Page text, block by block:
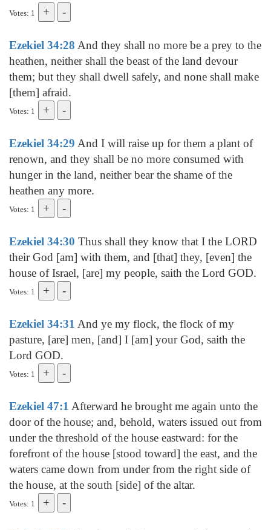
Votes: 1
Ezekiel 34:28 And they shall no more be a prey to the
heathen, neither shall the beast of the land devour
them; but they shall dwell safely, and none shall make
[them] afraid.
Votes: 1
Ezekiel 34:29 And I will raise up for them a plant of
renown, and they shall be no more consumed with
hunger in the land, neither bear the shame of the
heathen any more.
Votes: 1
Ezekiel 34:30 Thus shall they know that I the LORD
their God [am] with them, and [that] they, [even] the
house of Israel, [are] my people, saith the Lord GOD.
Votes: 1
Ezekiel 34:31 And ye my flock, the flock of my
pasture, [are] men, [and] I [am] your God, saith the
Lord GOD.
Votes: 1
Ezekiel 47:1 Afterward he brought me again unto the
door of the house; and, behold, waters issued out from
under the threshold of the house eastward: for the
forefront of the house [stood toward] the east, and the
waters came down from under from the right side of
the house, at the south [side] of the altar.
Votes: 1